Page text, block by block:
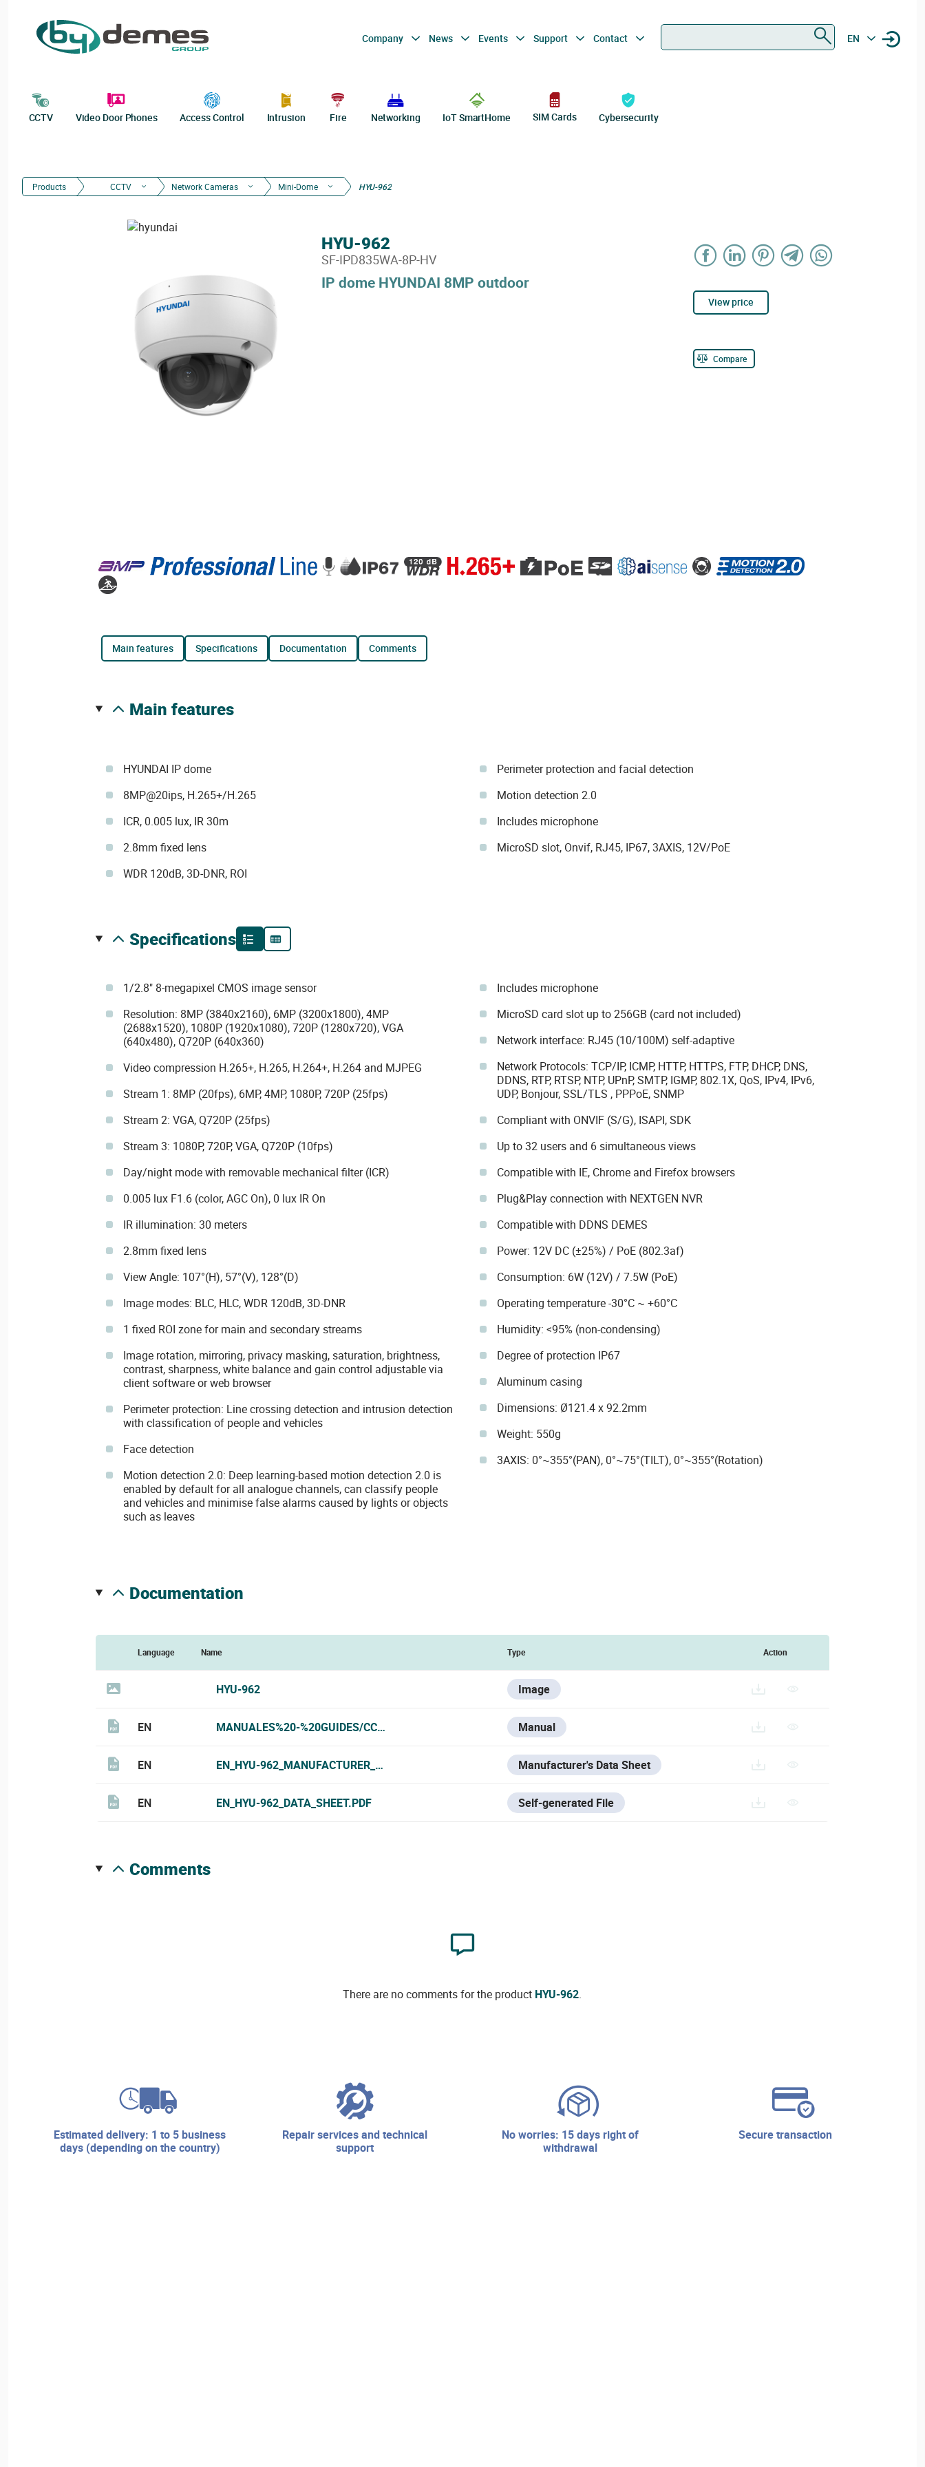
Company News Events Support Contact EN
CCTV Video Door Phones Access Control Intrusion Fire Networking IoT SmartHome SIM Cards Cybersecurity
Products CCTV Network Cameras Mini-Dome HYU-962
IP dome HYUNDAI 8MP outdoor
HYU-962
SF-IPD835WA-8P-HV
View price
Compare
main features specifications documentation comments
main features
HYUNDAI IP dome
8MP@20ips, H.265+/H.265
ICR, 0.005 lux, IR 30m
2.8mm fixed lens
WDR 120dB, 3D-DNR, ROI
Perimeter protection and facial detection
Motion detection 2.0
Includes microphone
MicroSD slot, Onvif, RJ45, IP67, 3AXIS, 12V/PoE
specifications
1/2.8" 8-megapixel CMOS image sensor
Resolution: 8MP (3840x2160), 6MP (3200x1800), 4MP
(2688x1520), 1080P (1920x1080), 720P (1280x720), VGA
(640x480), Q720P (640x360)
Video compression H.265+, H.265, H.264+, H.264 and MJPEG
Stream 1: 8MP (20fps), 6MP, 4MP, 1080P, 720P (25fps)
Stream 2: VGA, Q720P (25fps)
Stream 3: 1080P, 720P, VGA, Q720P (10fps)
Day/night mode with removable mechanical filter (ICR)
0.005 lux F1.6 (color, AGC On), 0 lux IR On
IR illumination: 30 meters
2.8mm fixed lens
View Angle: 107°(H), 57°(V), 128°(D)
Image modes: BLC, HLC, WDR 120dB, 3D-DNR
1 fixed ROI zone for main and secondary streams
Image rotation, mirroring, privacy masking, saturation, brightness,
contrast, sharpness, white balance and gain control adjustable via
client software or web browser
Perimeter protection: Line crossing detection and intrusion detection
with classification of people and vehicles
Face detection
Motion detection 2.0: Deep learning-based motion detection 2.0 is
enabled by default for all analogue channels, can classify people
and vehicles and minimise false alarms caused by lights or objects
such as leaves
Includes microphone
MicroSD card slot up to 256GB (card not included)
Network interface: RJ45 (10/100M) self-adaptive
Network Protocols: TCP/IP, ICMP, HTTP, HTTPS, FTP, DHCP, DNS,
DDNS, RTP, RTSP, NTP, UPnP, SMTP, IGMP, 802.1X, QoS, IPv4, IPv6,
UDP, Bonjour, SSL/TLS , PPPoE, SNMP
Compliant with ONVIF (S/G), ISAPI, SDK
Up to 32 users and 6 simultaneous views
Compatible with IE, Chrome and Firefox browsers
Plug&Play connection with NEXTGEN NVR
Compatible with DDNS DEMES
Power: 12V DC (±25%) / PoE (802.3af)
Consumption: 6W (12V) / 7.5W (PoE)
Operating temperature -30°C ~ +60°C
Humidity: <95% (non-condensing)
Degree of protection IP67
Aluminum casing
Dimensions: Ø121.4 x 92.2mm
Weight: 550g
3AXIS: 0°~355°(PAN), 0°~75°(TILT), 0°~355°(Rotation)
documentation
Language Name Type Action
HYU-962 Image
EN MANUALES%20-%20GUIDES/CCTV/HYUNDAI/CAMS%20IP Manual
EN EN_HYU-962_MANUFACTURER_DATA_SHEET.PDF Manufacturer's Data Sheet
EN EN_HYU-962_DATA_SHEET.PDF Self-generated File
comments
There are no comments for the product HYU-962.
estimated delivery: 1 to 5 business
days (depending on the country)
repair services and technical
support
no worries: 15 days right of
withdrawal
secure transaction